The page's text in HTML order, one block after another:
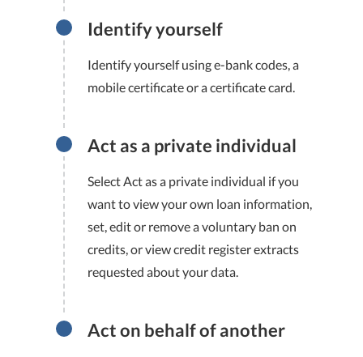
Identify yourself
Identify yourself using e-bank codes, a
mobile certificate or a certificate card.
Act as a private individual
Select Act as a private individual if you
want to view your own loan information,
set, edit or remove a voluntary ban on
credits, or view credit register extracts
requested about your data.
Act on behalf of another